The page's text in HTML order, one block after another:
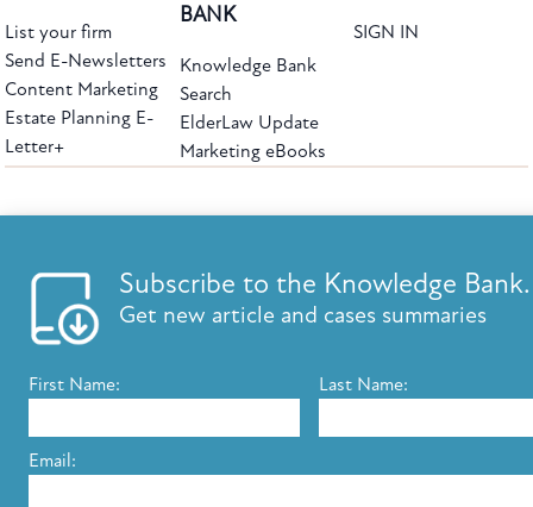
Subscribe to the Knowledge Bank.
Get new article and cases summaries
First Name: Last Name:
Email:
List your firm
Send E-Newsletters
Content Marketing
Estate Planning E-
Letter+
BANK
Knowledge Bank
Search
ElderLaw Update
Marketing eBooks
SIGN IN
Copyright ©2026 Elder Law Answers. All Rights Reserved.
FROM THE KNOWLEDGE BANK
Using Technology to Assist Clients Remotely